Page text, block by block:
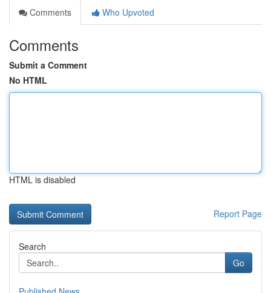
Comments
Who Upvoted
Comments
Submit a Comment
No HTML
HTML is disabled
Report Page
Search
Go